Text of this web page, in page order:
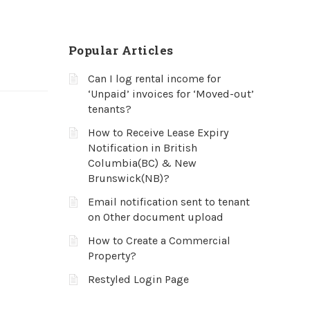
Popular Articles
Can I log rental income for
‘Unpaid’ invoices for ‘Moved-out’
tenants?
How to Receive Lease Expiry
Notification in British
Columbia(BC) & New
Brunswick(NB)?
Email notification sent to tenant
on Other document upload
How to Create a Commercial
Property?
Restyled Login Page